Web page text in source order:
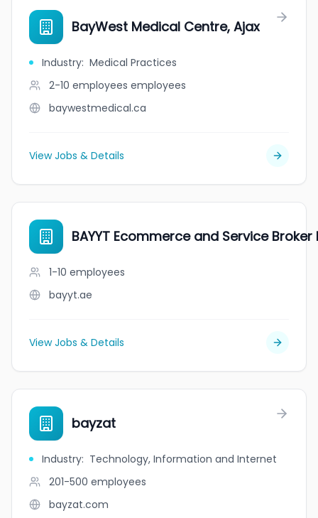
BayWest Medical Centre, Ajax
Industry: Medical Practices
2-10 employees employees
baywestmedical.ca
View Jobs & Details
BAYYT Ecommerce and Service Broker
1-10 employees
bayyt.ae
View Jobs & Details
bayzat
Industry: Technology, Information and Internet
201-500 employees
bayzat.com